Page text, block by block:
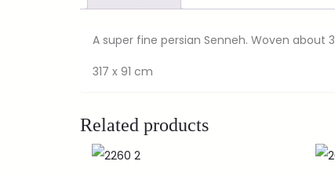
A super fine persian Senneh. Woven
317 x 91 cm
Related products